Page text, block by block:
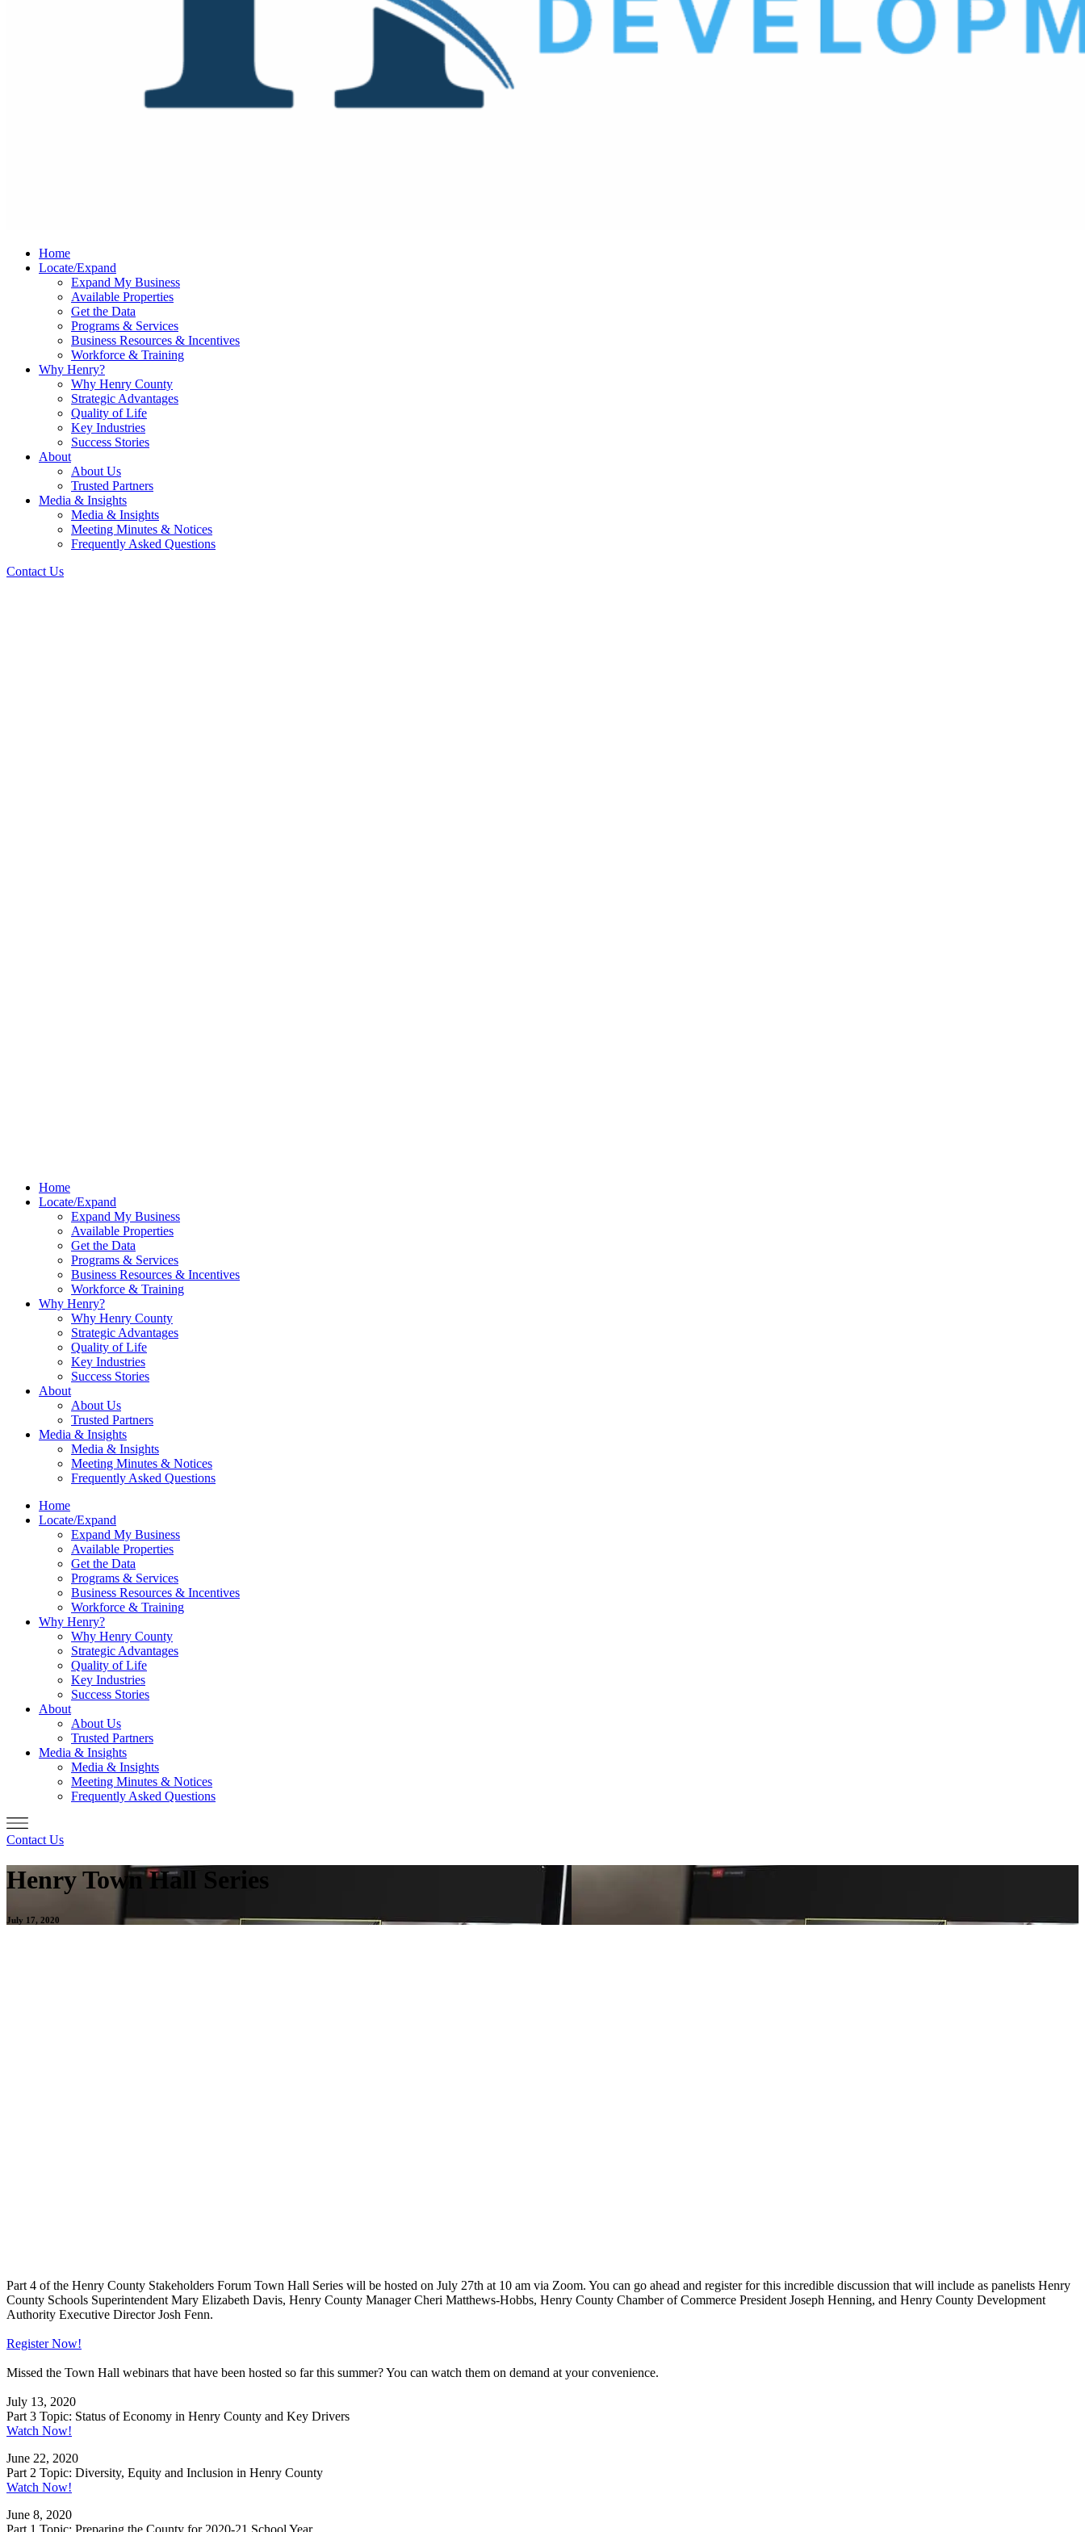
Home
Locate/Expand
Expand My Business
Available Properties
Get the Data
Programs & Services
Business Resources & Incentives
Workforce & Training
Why Henry?
Why Henry County
Strategic Advantages
Quality of Life
Key Industries
Success Stories
About
About Us
Trusted Partners
Media & Insights
Media & Insights
Meeting Minutes & Notices
Frequently Asked Questions
Contact Us
Home
Locate/Expand
Expand My Business
Available Properties
Get the Data
Programs & Services
Business Resources & Incentives
Workforce & Training
Why Henry?
Why Henry County
Strategic Advantages
Quality of Life
Key Industries
Success Stories
About
About Us
Trusted Partners
Media & Insights
Media & Insights
Meeting Minutes & Notices
Frequently Asked Questions
Home
Locate/Expand
Expand My Business
Available Properties
Get the Data
Programs & Services
Business Resources & Incentives
Workforce & Training
Why Henry?
Why Henry County
Strategic Advantages
Quality of Life
Key Industries
Success Stories
About
About Us
Trusted Partners
Media & Insights
Media & Insights
Meeting Minutes & Notices
Frequently Asked Questions
Contact Us
Henry Town Hall Series
July 17, 2020
Part 4 of the Henry County Stakeholders Forum Town Hall Series will be hosted on July 27th at 10 am via Zoom. You can go ahead and register for this incredible discussion that will include as panelists Henry
County Schools Superintendent Mary Elizabeth Davis, Henry County Manager Cheri Matthews-Hobbs, Henry County Chamber of Commerce President Joseph Henning, and Henry County Development
Authority Executive Director Josh Fenn.
Register Now!
Missed the Town Hall webinars that have been hosted so far this summer? You can watch them on demand at your convenience.
July 13, 2020
Part 3 Topic: Status of Economy in Henry County and Key Drivers
Watch Now!
June 22, 2020
Part 2 Topic: Diversity, Equity and Inclusion in Henry County
Watch Now!
June 8, 2020
Part 1 Topic: Preparing the County for 2020-21 School Year